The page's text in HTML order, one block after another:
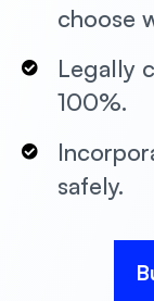
choose
Legally
100%.
safely.